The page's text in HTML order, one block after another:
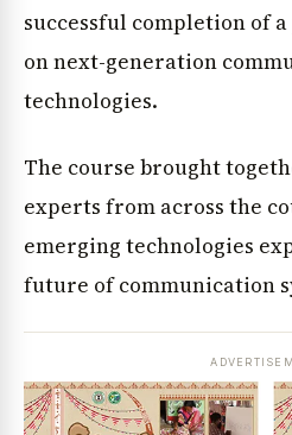
successful completion of
on next-generation
technologies.
The course brought
experts from across the
emerging technologies
future of communication